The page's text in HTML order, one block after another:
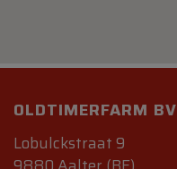
OLDTIMERFARM BV
Lobulckstraat 9